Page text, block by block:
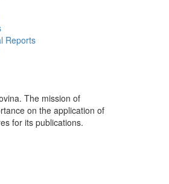
Reports
The mission of
on the application of
for its publications.